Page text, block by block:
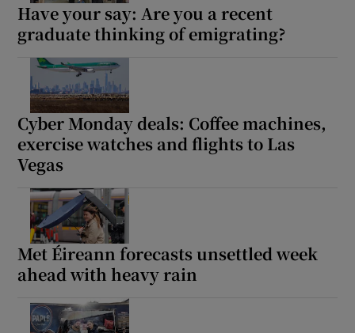
Have your say: Are you a recent
graduate thinking of emigrating?
Cyber Monday deals: Coffee machines,
exercise watches and flights to Las
Vegas
Met Éireann forecasts unsettled week
ahead with heavy rain